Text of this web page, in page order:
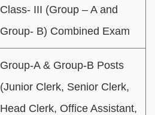
Class- III (Group – A and
Group- B) Combined Exam
Group-A & Group-B Posts
(Junior Clerk, Senior Clerk,
Head Clerk, Office Assistant,